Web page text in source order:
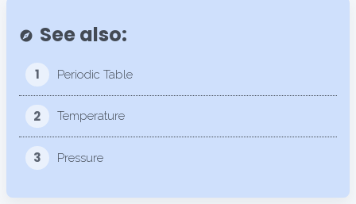
explore See also:
1 Periodic Table
2 Temperature
3 Pressure